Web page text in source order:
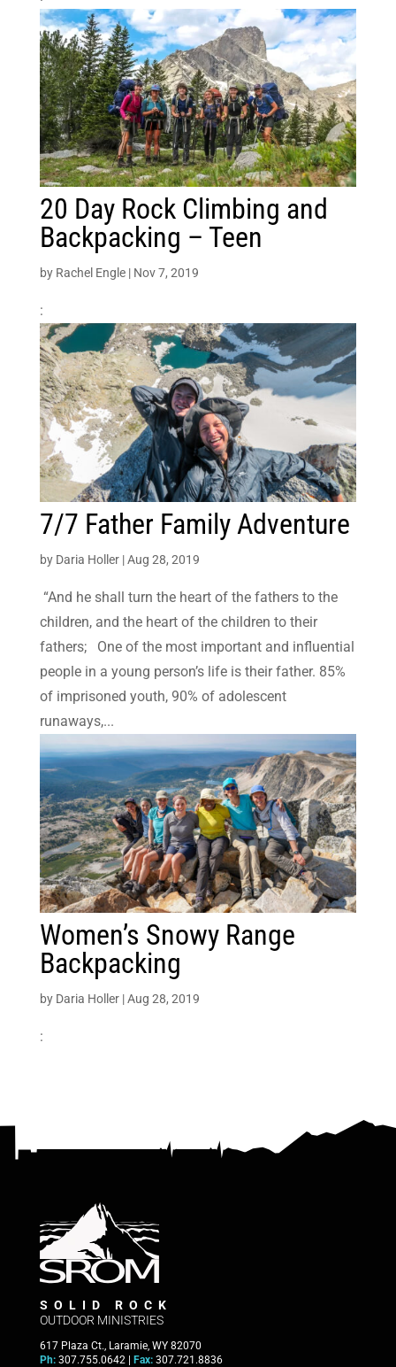
20 Day Rock Climbing and
Backpacking – Teen
by Rachel Engle| Nov 7, 2019
:
7/7 Father Family Adventure
by Daria Holler|Aug 28, 2019
“And he shall turn the heart of the fathers to the
children, and the heart of the children to their
fathers; One of the most important and influential
people in a young person’s life is their father. 85%
of imprisoned youth, 90% of adolescent
runaways,...
Women’s Snowy Range
Backpacking
by Daria Holler|Aug 28, 2019
:
SOLID ROCK
OUTDOOR MINISTRIES
617 Plaza Ct., Laramie, WY 82070
Ph:307.755.0642 | Fax:307.721.8836